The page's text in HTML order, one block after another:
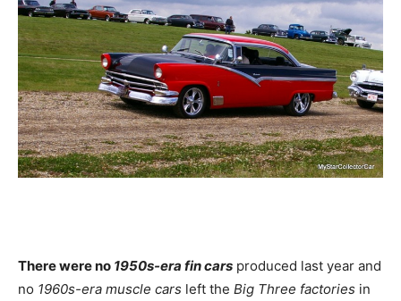
There were no 1950s-era fin cars produced last year and
no 1960s-era muscle cars left the Big Three factories in